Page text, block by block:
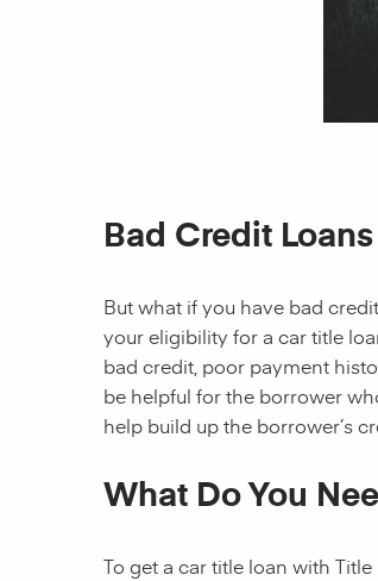
Bad Credit Loans
But what if you have bad
your eligibility for a car title
bad credit, poor payment
be helpful for the borrower
help build up the borrower’s
What Do You
To get a car title loan with